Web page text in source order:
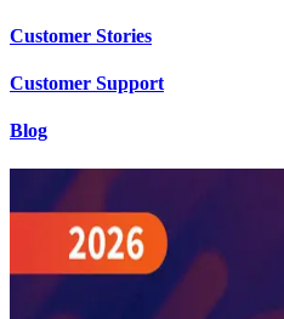
Customer Stories
Customer Support
Blog